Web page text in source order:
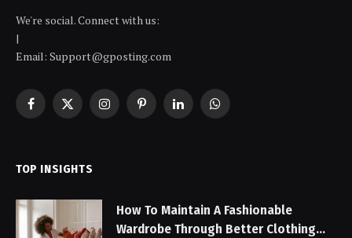
We're social. Connect with us:
|
Email: Support@gposting.com
Facebook
X
InstagramPinterestLinkedInWhatsApp
TOP INSIGHTS
How To Maintain A Fashionable
Wardrobe Through Better Clothing